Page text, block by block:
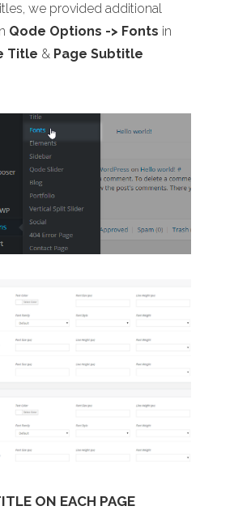
we provided additional
Qode Options -> Fonts in
Title & Page Subtitle
ON EACH PAGE